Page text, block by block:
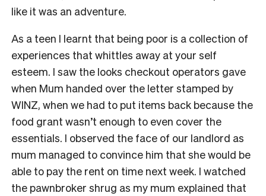
like it was an adventure.
As a teen I learnt that being poor is a collection of
experiences that whittles away at your self
esteem. I saw the looks checkout operators gave
when Mum handed over the letter stamped by
WINZ, when we had to put items back because the
food grant wasn’t enough to even cover the
essentials. I observed the face of our landlord as
mum managed to convince him that she would be
able to pay the rent on time next week. I watched
the pawnbroker shrug as my mum explained that